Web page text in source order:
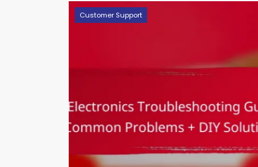
Customer Support